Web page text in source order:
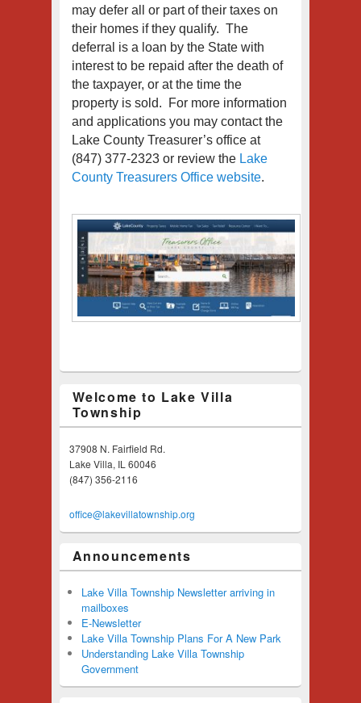
may defer all or part of their taxes on
their homes if they qualify. The
deferral is a loan by the State with
interest to be repaid after the death of
the taxpayer, or at the time the
property is sold. For more information
and applications you may contact the
Lake County Treasurer’s office at
(847) 377-2323 or review the Lake
County Treasurers Office website.
Welcome to Lake Villa
Township
37908 N. Fairfield Rd.
Lake Villa, IL 60046
(847) 356-2116
office@lakevillatownship.org
Announcements
Lake Villa Township Newsletter arriving in
mailboxes
E-Newsletter
Lake Villa Township Plans For A New Park
Understanding Lake Villa Township
Government